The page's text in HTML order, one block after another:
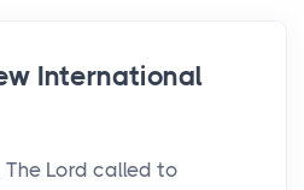
International
Lord called to